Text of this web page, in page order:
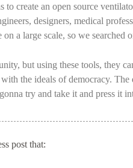
to create an open source
designers, medical
on a large scale, so we searched
but using these tools, they
with the ideals ofdemocracy. The
gonna try and take it and press it
post that: